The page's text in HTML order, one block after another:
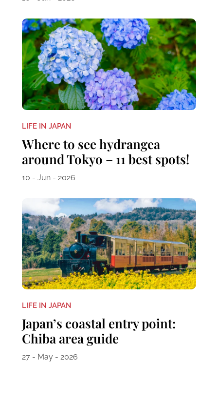
LIFE IN JAPAN
Where to see hydrangea
around Tokyo – 11 best spots!
10 - Jun - 2026
LIFE IN JAPAN
Japan’s coastal entry point:
Chiba area guide
27 - May - 2026